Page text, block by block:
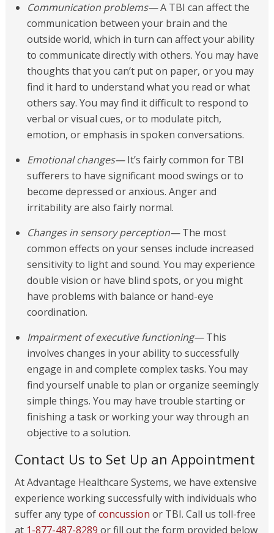
Communication problems—A TBI can affect the
communication between your brain and the
outside world, which in turn can affect your ability
to communicate directly with others. You may have
thoughts that you can’t put on paper, or you may
find it hard to understand what you read or what
others say. You may find it difficult to respond to
verbal or visual cues, or to modulate pitch,
emotion, or emphasis in spoken conversations.
Emotional changes—It’s fairly common for TBI
sufferers to have significant mood swings or to
become depressed or anxious. Anger and
irritability are also fairly normal.
Changes in sensory perception—The most
common effects on your senses include increased
sensitivity to light and sound. You may experience
double vision or have blind spots, or you might
have problems with balance or hand-eye
coordination.
Impairment of executive functioning—This
involves changes in your ability to successfully
engage in and complete complex tasks. You may
find yourself unable to plan or organize seemingly
simple things. You may have trouble starting or
finishing a task or working your way through an
objective to a solution.
Contact Us to Set Up an Appointment
At Advantage Healthcare Systems, we have extensive
experience working successfully with individuals who
suffer any type ofconcussion or TBI. Call us toll-free
at 1-877-487-8289 or fill out the form provided below